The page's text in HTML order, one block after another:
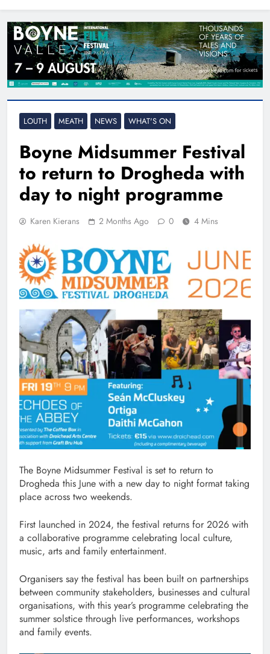
LOUTH MEATH NEWS WHAT'S ON
Boyne Midsummer Festival
to return to Drogheda with
day to night programme
Karen Kierans 2 Months Ago 0 4 Mins
The Boyne Midsummer Festival is set to return to
Drogheda this June with a new day to night format taking
place across two weekends.
First launched in 2024, the festival returns for 2026 with
a collaborative programme celebrating local culture,
music, arts and family entertainment.
Organisers say the festival has been built on partnerships
between community stakeholders, businesses and cultural
organisations, with this year’s programme celebrating the
summer solstice through live performances, workshops
and family events.